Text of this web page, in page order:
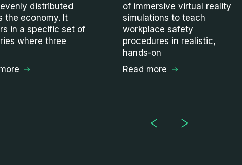
distributed
the economy. It
in a specific set of
where three
of immersive virtual reality
simulations to teach
workplace safety
procedures in realistic,
hands-on
Read more